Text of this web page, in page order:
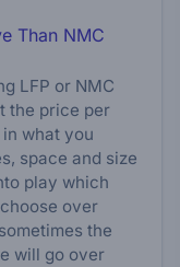
Than NMC
LFP or NMC
the price per
what you
space and size
play which
over
the
will go over